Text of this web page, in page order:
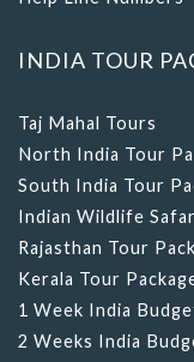
North India Tour
South India Tour
Indian Wildlife
Rajasthan Tour
Kerala Tour
1 Week India
2 Weeks India
3 Weeks India